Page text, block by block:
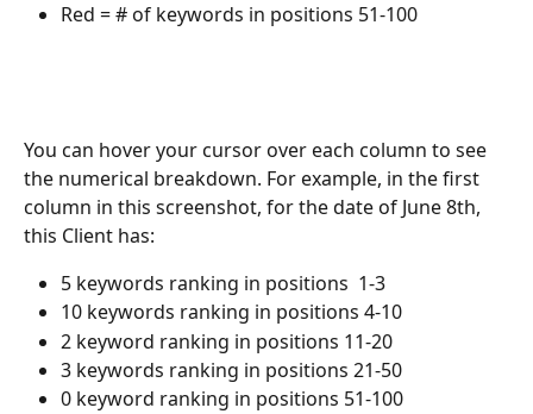
Red = # of keywords in positions 51-100
You can hover your cursor over each column to see
the numerical breakdown. For example, in the first
column in this screenshot, for the date of June 8th,
this Client has:
5 keywords ranking in positions  1-3
10 keywords ranking in positions 4-10
2 keyword ranking in positions 11-20
3 keywords ranking in positions 21-50
0 keyword ranking in positions 51-100